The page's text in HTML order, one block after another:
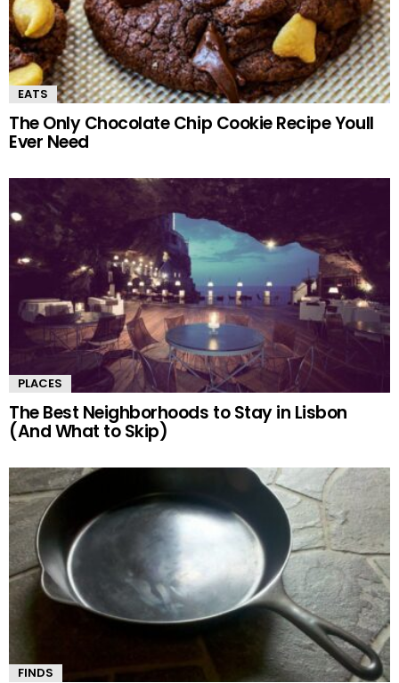
EATS
The Only Chocolate Chip Cookie Recipe Youll
Ever Need
PLACES
The Best Neighborhoods to Stay in Lisbon
(And What to Skip)
FINDS